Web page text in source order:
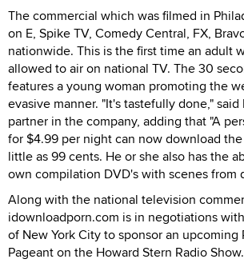
The commercial which was filmed in
on E, Spike TV, Comedy Central, FX,
nationwide. This is the first time an adult
allowed to air on national TV. The 30
features a young woman promoting the
evasive manner. "It's tastefully done," said
partner in the company, adding that "A
for $4.99 per night can now download
little as 99 cents. He or she also has the
own compilation DVD's with scenes from
Along with the national television
idownloadporn.com is in negotiations
of New York City to sponsor an upcoming
Pageant on the Howard Stern Radio Show.